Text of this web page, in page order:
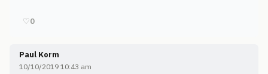
♡0
Paul Korm
10/10/2019 10:43 am